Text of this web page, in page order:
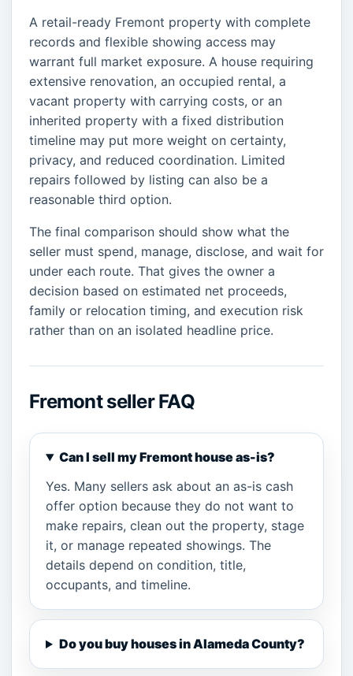
A retail-ready Fremont property with complete
records and flexible showing access may
warrant full market exposure. A house requiring
extensive renovation, an occupied rental, a
vacant property with carrying costs, or an
inherited property with a fixed distribution
timeline may put more weight on certainty,
privacy, and reduced coordination. Limited
repairs followed by listing can also be a
reasonable third option.
The final comparison should show what the
seller must spend, manage, disclose, and wait for
under each route. That gives the owner a
decision based on estimated net proceeds,
family or relocation timing, and execution risk
rather than on an isolated headline price.
Fremont seller FAQ
Can I sell my Fremont house as-is?
Yes. Many sellers ask about an as-is cash
offer option because they do not want to
make repairs, clean out the property, stage
it, or manage repeated showings. The
details depend on condition, title,
occupants, and timeline.
Do you buy houses in Alameda County?